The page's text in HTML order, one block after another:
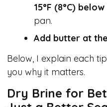
15°F (8°C) below
pan.
Add butter at
Below, I explain each
you why it matters.
Dry Brine for